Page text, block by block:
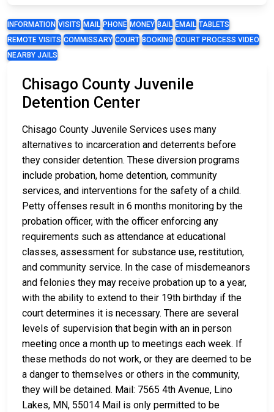
INFORMATION VISITS MAIL PHONE MONEY BAIL EMAIL TABLETS
REMOTE VISITS COMMISSARY COURT BOOKING COURT PROCESS VIDEO
NEARBY JAILS
Chisago County Juvenile
Detention Center
Chisago County Juvenile Services uses many
alternatives to incarceration and deterrents before
they consider detention. These diversion programs
include probation, home detention, community
services, and interventions for the safety of a child.
Petty offenses result in 6 months monitoring by the
probation officer, with the officer enforcing any
requirements such as attendance at educational
classes, assessment for substance use, restitution,
and community service. In the case of misdemeanors
and felonies they may receive probation up to a year,
with the ability to extend to their 19th birthday if the
court determines it is necessary. There are several
levels of supervision that begin with an in person
meeting once a month up to meetings each week. If
these methods do not work, or they are deemed to be
a danger to themselves or others in the community,
they will be detained. Mail: 7565 4th Avenue, Lino
Lakes, MN, 55014 Mail is only permitted to be